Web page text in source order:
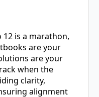
12 is a marathon,
are your
are your
when the
clarity,
alignment